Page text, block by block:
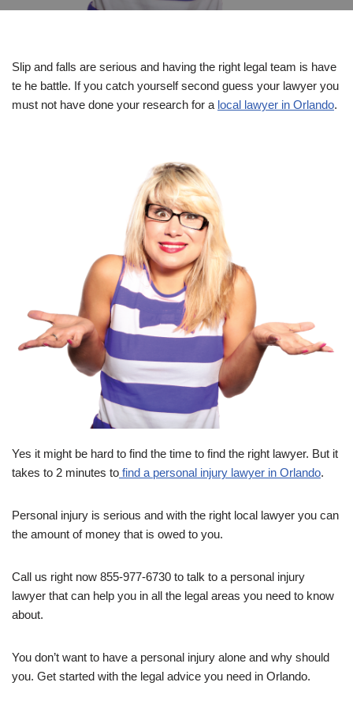
Slip and falls are serious and having the right legal team is have
te he battle. If you catch yourself second guess your lawyer you
must not have done your research for a local lawyer in Orlando.
Yes it might be hard to find the time to find the right lawyer. But it
takes to 2 minutes to find a personal injury lawyer in Orlando.
Personal injury is serious and with the right local lawyer you can
the amount of money that is owed to you.
Call us right now 855-977-6730 to talk to a personal injury
lawyer that can help you in all the legal areas you need to know
about.
You don’t want to have a personal injury alone and why should
you. Get started with the legal advice you need in Orlando.